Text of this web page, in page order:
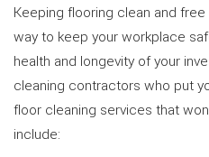
Keeping flooring clean and
way to keep your workplace
health and longevity of your
cleaning contractors who put
floor cleaning services that
include: